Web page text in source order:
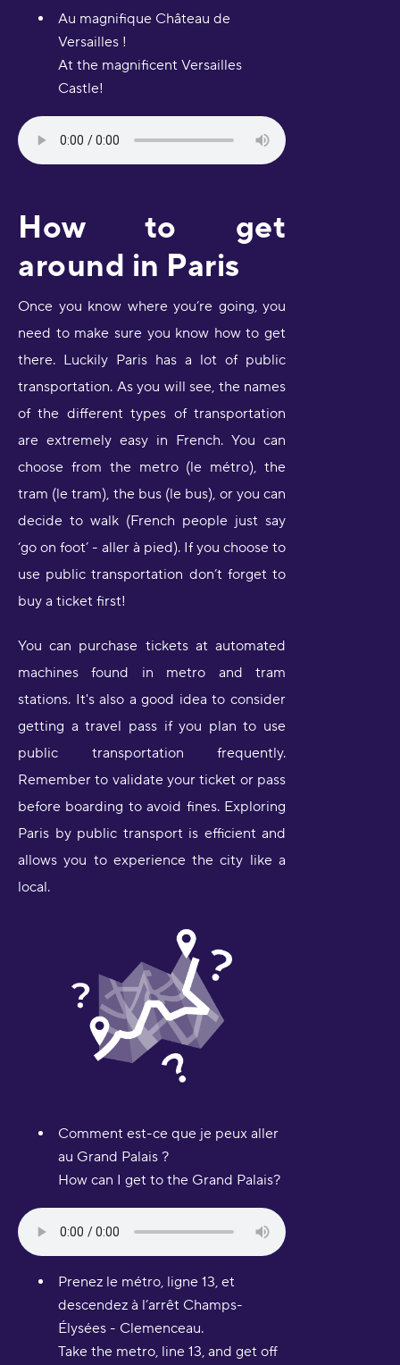
Au magnifique Château de
Versailles !
At the magnificent Versailles
Castle!
How to get
around in Paris
Once you know where you’re going, you
need to make sure you know how to get
there. Luckily Paris has a lot of public
transportation. As you will see, the names
of the different types of transportation
are extremely easy in French. You can
choose from the metro (le métro), the
tram (le tram), the bus (le bus), or you can
decide to walk (French people just say
‘go on foot’ - aller à pied). If you choose to
use public transportation don’t forget to
buy a ticket first!
You can purchase tickets at automated
machines found in metro and tram
stations. It's also a good idea to consider
getting a travel pass if you plan to use
public transportation frequently.
Remember to validate your ticket or pass
before boarding to avoid fines. Exploring
Paris by public transport is efficient and
allows you to experience the city like a
local.
Comment est-ce que je peux aller
au Grand Palais ?
How can I get to the Grand Palais?
Prenez le métro, ligne 13, et
descendez à l’arrêt Champs-
Élysées - Clemenceau.
Take the metro, line 13, and get off